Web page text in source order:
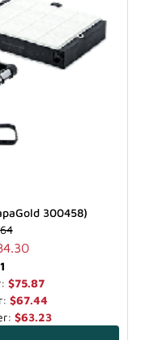
300458)
1
$75.87
$67.44
$63.23